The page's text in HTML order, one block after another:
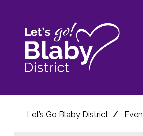
Let’s Go Blaby District